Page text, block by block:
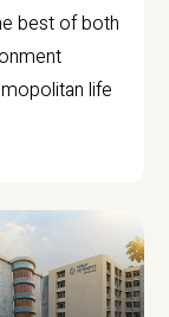
best of both
life